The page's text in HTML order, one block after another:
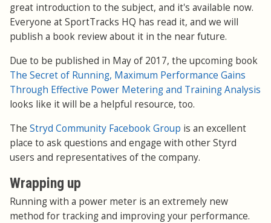
great introduction to the subject, and it's available now.
Everyone at SportTracks HQ has read it, and we will
publish a book review about it in the near future.
Due to be published in May of 2017, the upcoming book
The Secret of Running, Maximum Performance Gains
Through Effective Power Metering and Training Analysis
looks like it will be a helpful resource, too.
The Stryd Community Facebook Group is an excellent
place to ask questions and engage with other Styrd
users and representatives of the company.
Wrapping up
Running with a power meter is an extremely new
method for tracking and improving your performance.